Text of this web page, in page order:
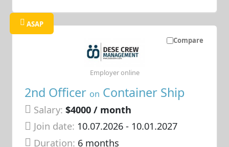
Compare
ASAP
2nd Officer on Container Ship
Salary: $4000 / month
Join date: 10.07.2026- 10.01.2027
Duration: 6 months
Employer online